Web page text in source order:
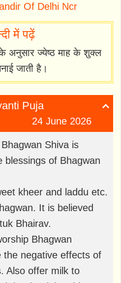
Of Delhi Ncr
में पढ़ें
अनुसार ज्येष्ठ माह के शुक्ल
जाती है।
Puja
24 June 2026
Shiva is
blessings of Bhagwan
kheer and laddu etc.
It is believed
Bhairav.
Bhagwan
the negative effects of
Also offer milk to